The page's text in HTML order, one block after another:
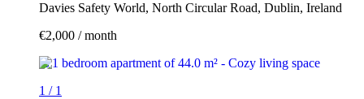
Davies Safety World, North Circular Road, Dublin, Ireland
€2,000 / month
1 / 1